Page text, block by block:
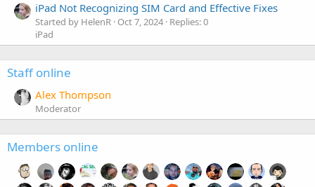
iPad Not Recognizing SIM Card and Effective Fixes
Started by HelenR Oct 7, 2024 Replies: 0
iPad
Staff online
Alex Thompson
Moderator
Members online